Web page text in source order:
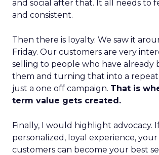
and social after that. It all needs to
and consistent.
Then there is loyalty. We saw it
Friday. Our customers are very
selling to people who have already
them and turning that into a
just a one off campaign. That is
term value gets created.
Finally, I would highlight advocacy.
personalized, loyal experience,
customers can become your best